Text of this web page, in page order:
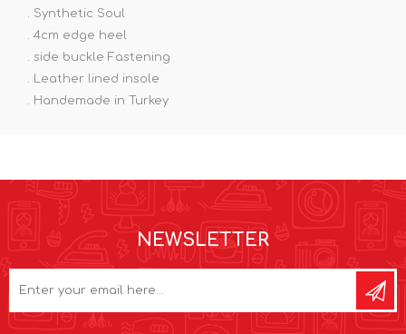
. Synthetic Soul
. 4cm edge heel
. side buckle Fastening
. Leather lined insole
. Handemade in Turkey
NEWSLETTER